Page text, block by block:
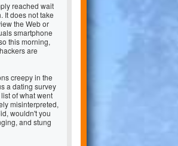
reached wait
It does not take
the Web or
smartphone
this morning,
are
creepy in the
a dating survey
of what went
misinterpreted,
wouldn't you
and stung